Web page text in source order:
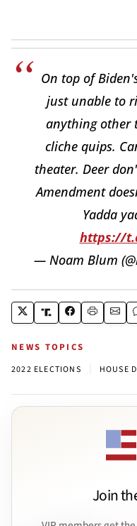
On top of
just unable to
anything other
cliche quips.
theater. Deer
Amendment
Yadda
https://
— Noam Blum
NEWS TOPICS
2022 ELECTIONS HOUSE
Join